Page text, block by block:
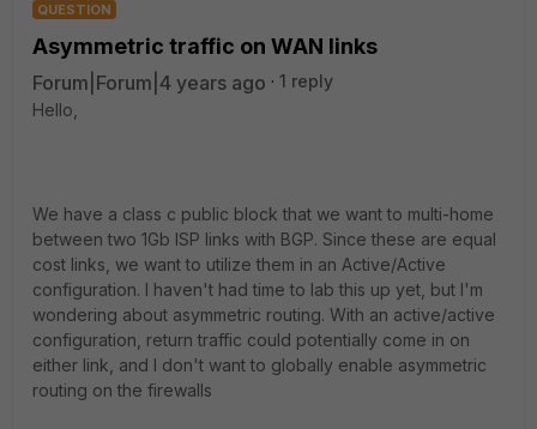
QUESTION
Asymmetric traffic on WAN links
Forum|Forum|4 years ago
1 reply
Hello,
We have a class c public block that we want to multi-home
between two 1Gb ISP links with BGP. Since these are equal
cost links, we want to utilize them in an Active/Active
configuration. I haven't had time to lab this up yet, but I'm
wondering about asymmetric routing. With an active/active
configuration, return traffic could potentially come in on
either link, and I don't want to globally enable asymmetric
routing on the firewalls